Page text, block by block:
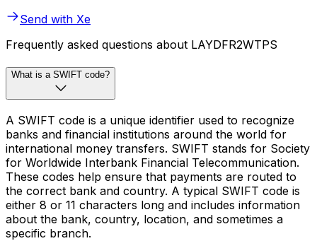
Send with Xe
Frequently asked questions about LAYDFR2WTPS
What is a SWIFT code?
A SWIFT code is a unique identifier used to recognize
banks and financial institutions around the world for
international money transfers. SWIFT stands for Society
for Worldwide Interbank Financial Telecommunication.
These codes help ensure that payments are routed to
the correct bank and country. A typical SWIFT code is
either 8 or 11 characters long and includes information
about the bank, country, location, and sometimes a
specific branch.